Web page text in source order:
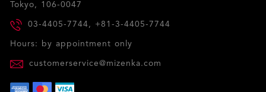
Tokyo, 106-0047
03-4405-7744, +81-3-4405-7744
Hours: by appointment only
customerservice@mizenka.com